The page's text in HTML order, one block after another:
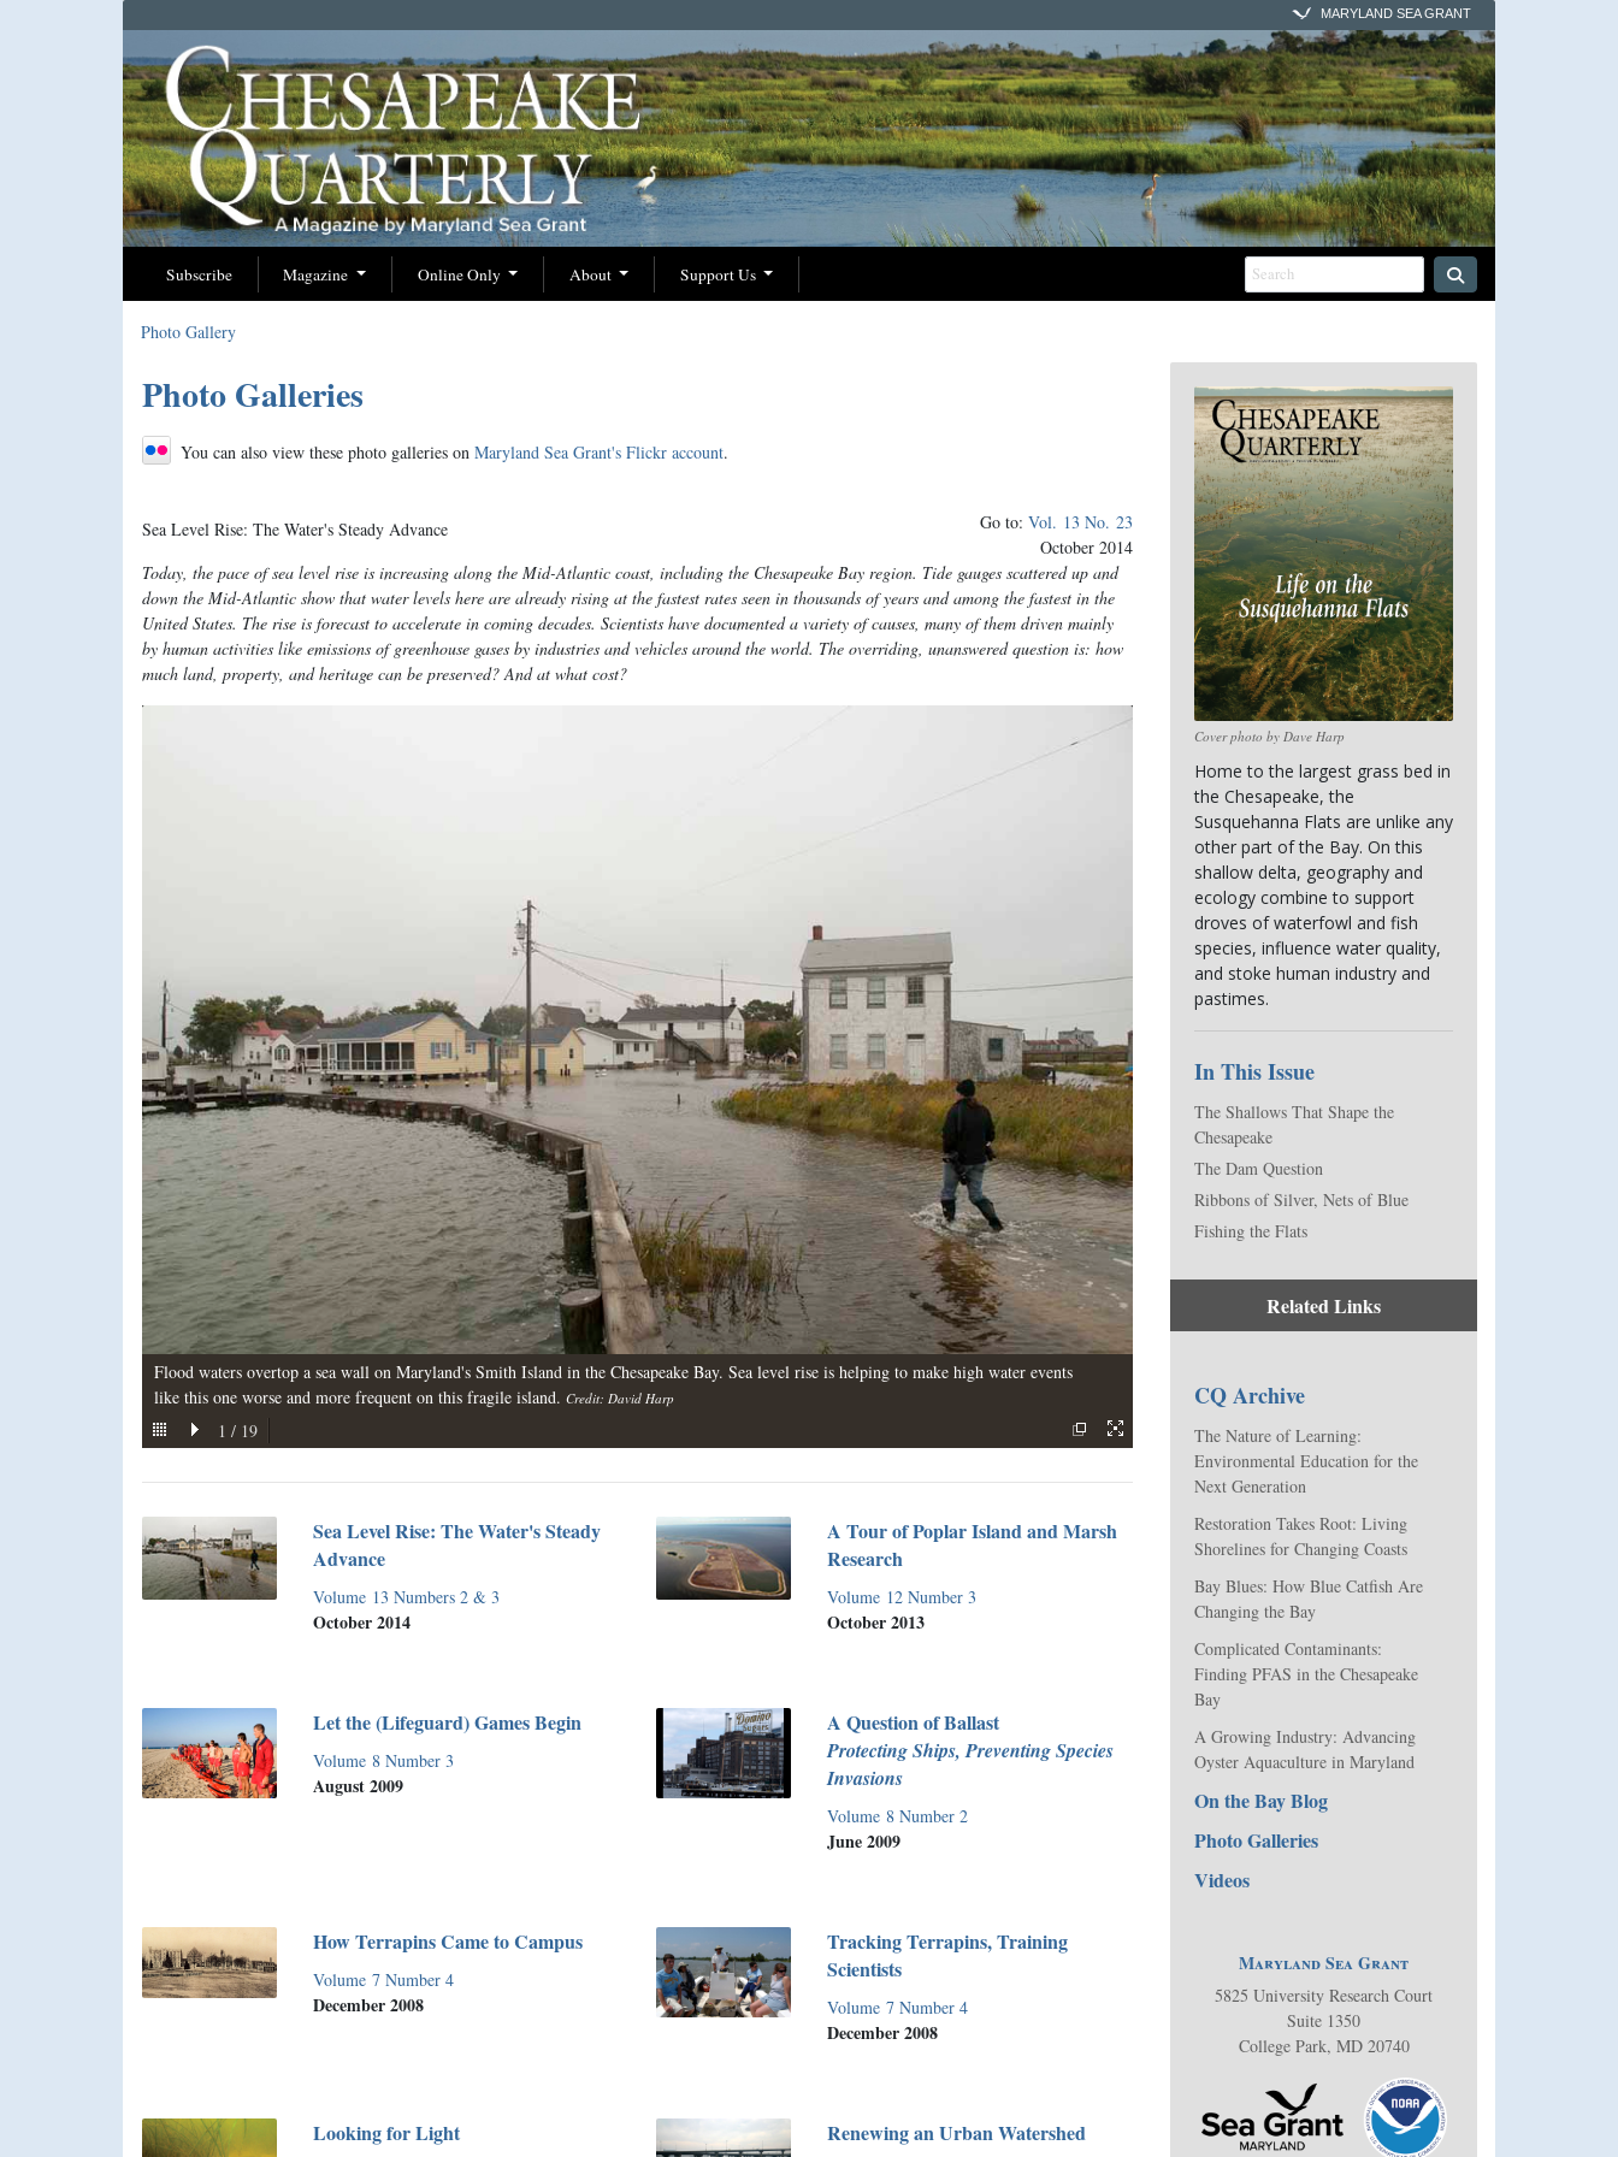
MARYLAND SEA GRANT
Subscribe Magazine Online Only About Support Us
Photo Gallery
Photo Galleries
You can also view these photo galleries on Maryland Sea Grant's Flickr account.
Sea Level Rise: The Water's Steady Advance Go to: Vol. 13 No. 23
October 2014
Today, the pace of sea level rise is increasing along the Mid-Atlantic coast, including the Chesapeake Bay region. Tide gauges scattered up and
down the Mid-Atlantic show that water levels here are already rising at the fastest rates seen in thousands of years and among the fastest in the
United States. The rise is forecast to accelerate in coming decades. Scientists have documented a variety of causes, many of them driven mainly
by human activities like emissions of greenhouse gases by industries and vehicles around the world. The overriding, unanswered question is: how
much land, property, and heritage can be preserved? And at what cost?
Flood waters overtop a sea wall on Maryland's Smith Island in the Chesapeake Bay. Sea level rise is helping to make high water events
like this one worse and more frequent on this fragile island. Credit: David Harp
1 / 19
Sea Level Rise: The Water's Steady
Advance
Volume 13 Numbers 2 & 3
October 2014
A Tour of Poplar Island and Marsh
Research
Volume 12 Number 3
October 2013
Let the (Lifeguard) Games Begin
Volume 8 Number 3
August 2009
A Question of Ballast
Protecting Ships, Preventing Species
Invasions
Volume 8 Number 2
June 2009
How Terrapins Came to Campus
Volume 7 Number 4
December 2008
Tracking Terrapins, Training
Scientists
Volume 7 Number 4
December 2008
Looking for Light Renewing an Urban Watershed
Cover photo by Dave Harp
Home to the largest grass bed in
the Chesapeake, the
Susquehanna Flats are unlike any
other part of the Bay. On this
shallow delta, geography and
ecology combine to support
droves of waterfowl and fish
species, influence water quality,
and stoke human industry and
pastimes.
In This Issue
The Shallows That Shape the
Chesapeake
The Dam Question
Ribbons of Silver, Nets of Blue
Fishing the Flats
Related Links
CQ Archive
The Nature of Learning:
Environmental Education for the
Next Generation
Restoration Takes Root: Living
Shorelines for Changing Coasts
Bay Blues: How Blue Catfish Are
Changing the Bay
Complicated Contaminants:
Finding PFAS in the Chesapeake
Bay
A Growing Industry: Advancing
Oyster Aquaculture in Maryland
On the Bay Blog
Photo Galleries
Videos
Maryland Sea Grant
5825 University Research Court
Suite 1350
College Park, MD 20740